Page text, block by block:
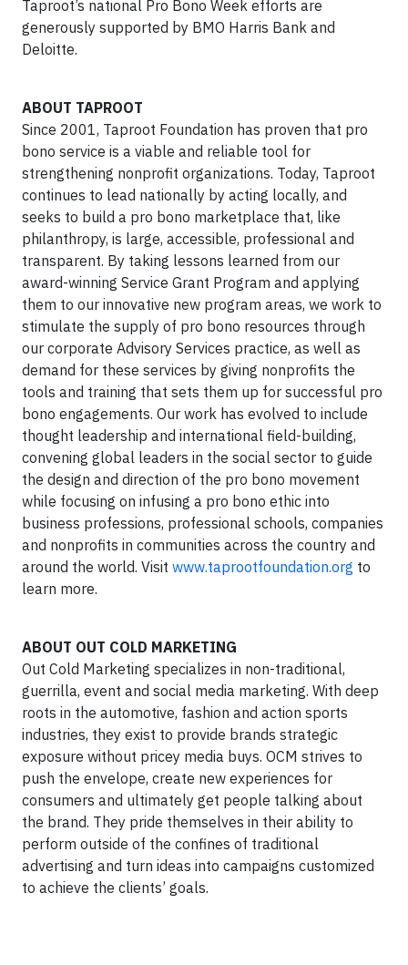
Taproot’s national Pro Bono Week efforts are
generously supported by BMO Harris Bank and
Deloitte.
ABOUT TAPROOT
Since 2001, Taproot Foundation has proven that pro
bono service is a viable and reliable tool for
strengthening nonprofit organizations. Today, Taproot
continues to lead nationally by acting locally, and
seeks to build a pro bono marketplace that, like
philanthropy, is large, accessible, professional and
transparent. By taking lessons learned from our
award-winning Service Grant Program and applying
them to our innovative new program areas, we work to
stimulate the supply of pro bono resources through
our corporate Advisory Services practice, as well as
demand for these services by giving nonprofits the
tools and training that sets them up for successful pro
bono engagements. Our work has evolved to include
thought leadership and international field-building,
convening global leaders in the social sector to guide
the design and direction of the pro bono movement
while focusing on infusing a pro bono ethic into
business professions, professional schools, companies
and nonprofits in communities across the country and
around the world. Visit www.taprootfoundation.org to
learn more.
ABOUT OUT COLD MARKETING
Out Cold Marketing specializes in non-traditional,
guerrilla, event and social media marketing. With deep
roots in the automotive, fashion and action sports
industries, they exist to provide brands strategic
exposure without pricey media buys. OCM strives to
push the envelope, create new experiences for
consumers and ultimately get people talking about
the brand. They pride themselves in their ability to
perform outside of the confines of traditional
advertising and turn ideas into campaigns customized
to achieve the clients’ goals.